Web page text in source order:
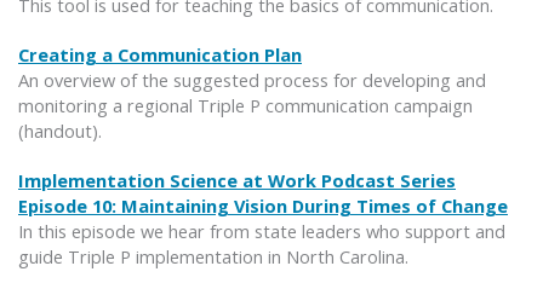
Creating a Communication Plan
An overview of the suggested process for developing and
monitoring a regional Triple P communication campaign
(handout).
Implementation Science at Work Podcast Series
Episode 10: Maintaining Vision During Times of Change
In this episode we hear from state leaders who support and
guide Triple P implementation in North Carolina.